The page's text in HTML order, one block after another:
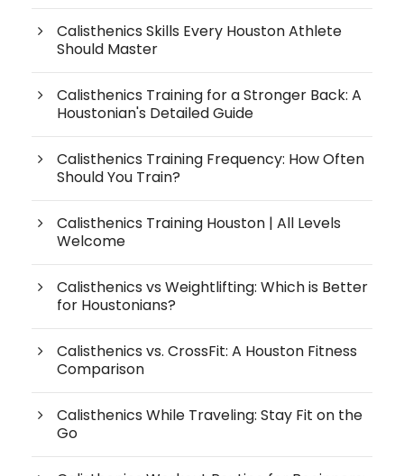
Calisthenics Skills Every Houston Athlete
Should Master
Calisthenics Training for a Stronger Back: A
Houstonian's Detailed Guide
Calisthenics Training Frequency: How Often
Should You Train?
Calisthenics Training Houston | All Levels
Welcome
Calisthenics vs Weightlifting: Which is Better
for Houstonians?
Calisthenics vs. CrossFit: A Houston Fitness
Comparison
Calisthenics While Traveling: Stay Fit on the
Go